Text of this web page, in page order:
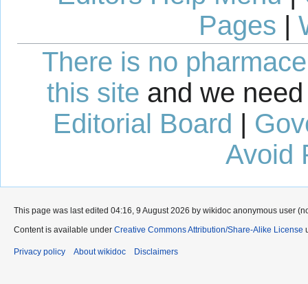
Pages |
There is no
this site and we
Editorial Board |
Avoid
This page was last edited 04:16, 9 August 2026 by wikidoc anonymous user
Content is available under Creative Commons Attribution/Share-Alike License
Privacy policy About wikidoc Disclaimers